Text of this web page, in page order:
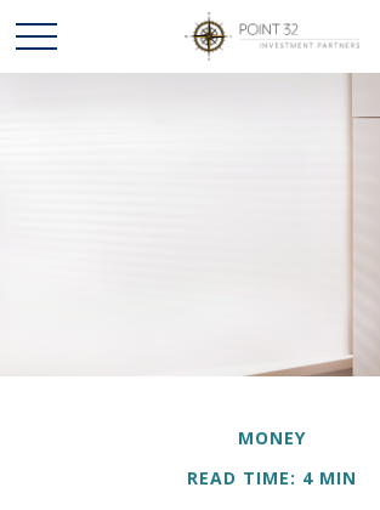
MONEY
READ TIME: 4 MIN